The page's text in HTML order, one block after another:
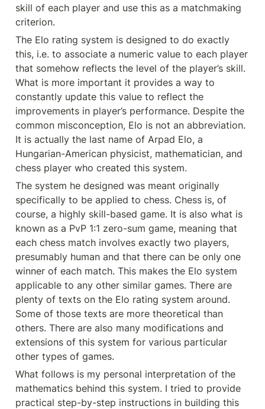
skill of each player and use this as a matchmaking
criterion.
The Elo rating system is designed to do exactly
this, i.e. to associate a numeric value to each player
that somehow reflects the level of the player’s skill.
What is more important it provides a way to
constantly update this value to reflect the
improvements in player’s performance. Despite the
common misconception, Elo is not an abbreviation.
It is actually the last name of Arpad Elo, a
Hungarian-American physicist, mathematician, and
chess player who created this system.
The system he designed was meant originally
specifically to be applied to chess. Chess is, of
course, a highly skill-based game. It is also what is
known as a PvP 1:1 zero-sum game, meaning that
each chess match involves exactly two players,
presumably human and that there can be only one
winner of each match. This makes the Elo system
applicable to any other similar games. There are
plenty of texts on the Elo rating system around.
Some of those texts are more theoretical than
others. There are also many modifications and
extensions of this system for various particular
other types of games.
What follows is my personal interpretation of the
mathematics behind this system. I tried to provide
practical step-by-step instructions in building this